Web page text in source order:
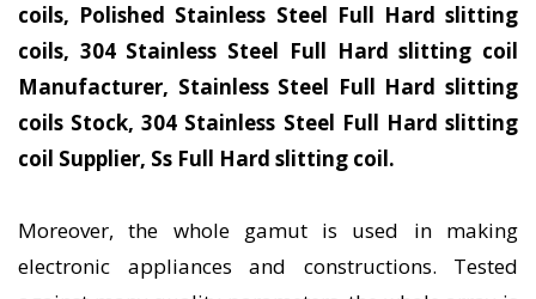
coils, Polished Stainless Steel Full Hard slitting
coils, 304 Stainless Steel Full Hard slitting coil
Manufacturer, Stainless Steel Full Hard slitting
coils Stock, 304 Stainless Steel Full Hard slitting
coil Supplier, Ss Full Hard slitting coil.
Moreover, the whole gamut is used in making
electronic appliances and constructions. Tested